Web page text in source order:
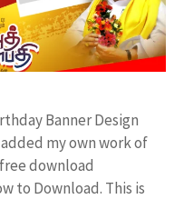
Banner Design
my own work of
download
to Download. This is